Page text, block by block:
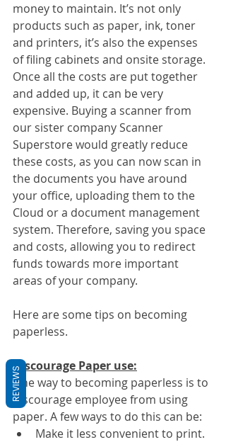
money to maintain. It’s not only
products such as paper, ink, toner
and printers, it’s also the expenses
of filing cabinets and onsite storage.
Once all the costs are put together
and added up, it can be very
expensive. Buying a scanner from
our sister company Scanner
Superstore would greatly reduce
these costs, as you can now scan in
the documents you have around
your office, uploading them to the
Cloud or a document management
system. Therefore, saving you space
and costs, allowing you to redirect
funds towards more important
areas of your company.
Here are some tips on becoming
paperless.
Discourage Paper use:
One way to becoming paperless is to
discourage employee from using
paper. A few ways to do this can be:
Make it less convenient to print.
REVIEWS